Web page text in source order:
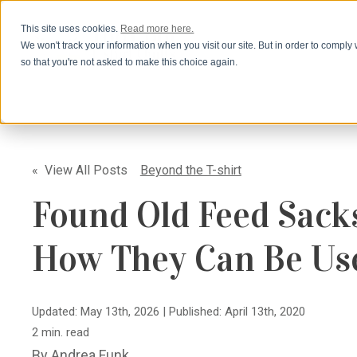
This site uses cookies. Read more here.
We won't track your information when you visit our site. But in order to
so that you're not asked to make this choice again.
« View All Posts Beyond the T-shirt
Found Old Feed
How They Can Be
Updated: May 13th, 2026 | Published: April 13th, 2020
2 min. read